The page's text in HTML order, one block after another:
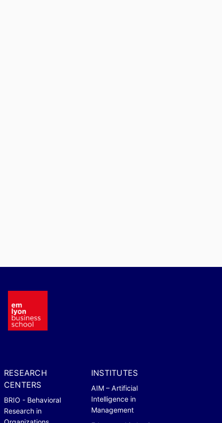
RESEARCH
CENTERS
BRIO - Behavioral
Research in
INSTITUTES
AIM – Artificial
Intelligence in
Management